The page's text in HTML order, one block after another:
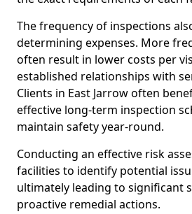
The frequency of inspections
determining expenses. More
often result in lower costs per
established relationships with
Clients in East Jarrow often
effective long-term inspection
maintain safety year-round.
Conducting an effective risk
facilities to identify potential
ultimately leading to significant
proactive remedial actions.